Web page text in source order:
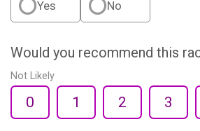
Yes No
Would you recommend this
Not Likely
0 1 2 3